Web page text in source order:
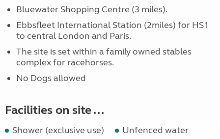
Bluewater Shopping Centre (3 miles).
Ebbsfleet International Station (2miles) for HS1
to central London and Paris.
The site is set within a family owned stables
complex for racehorses.
No Dogs allowed
Facilities on site ...
Shower (exclusive use)
Unfenced water